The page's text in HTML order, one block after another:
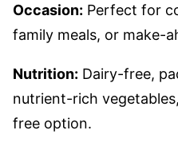
Occasion: Perfect for
family meals, or make-
Nutrition: Dairy-free,
nutrient-rich
free option.